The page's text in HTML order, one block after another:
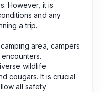
However, it is
and any
a trip.
area, campers
wildlife
cougars. It is crucial
all safety